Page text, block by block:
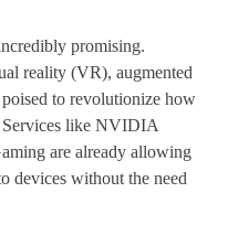
promising.
reality (VR), augmented
to revolutionize how
Services like NVIDIA
are already allowing
devices without the need